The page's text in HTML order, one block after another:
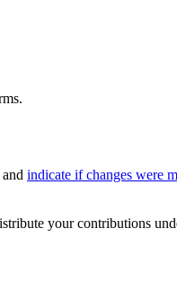
indicate if changes were
your contributions